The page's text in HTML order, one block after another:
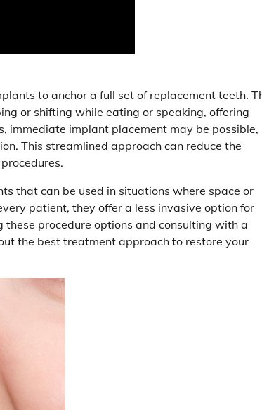
to anchor a full set of replacement teeth.
or shifting while eating or speaking, offering
immediate implant placement may be possible,
This streamlined approach can reduce the
that can be used in situations where space or
patient, they offer a less invasive option for
procedure options and consulting with a
the best treatment approach to restore your